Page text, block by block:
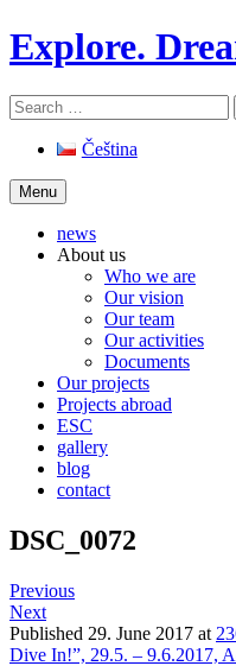
Skip
to
Explore.
Search
for:
Čeština
Menu
news
About us
Who we are
Our vision
Our team
Our activities
Documents
Our projects
Projects abroad
ESC
gallery
blog
contact
DSC_0072
Previous
Next
Published 29. June 2017 at
Dive In!”, 29.5. – 9.6.2017,